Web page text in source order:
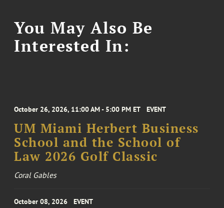
You May Also Be
Interested In:
October 26, 2026, 11:00 AM - 5:00 PM ET EVENT
UM Miami Herbert Business
School and the School of
Law 2026 Golf Classic
Coral Gables
October 08, 2026 EVENT